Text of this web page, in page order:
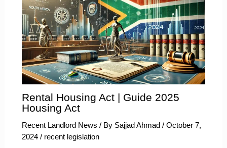
Rental Housing Act | Guide 2025
Housing Act
Recent Landlord News / By Sajjad Ahmad / October 7,
2024 / recent legislation